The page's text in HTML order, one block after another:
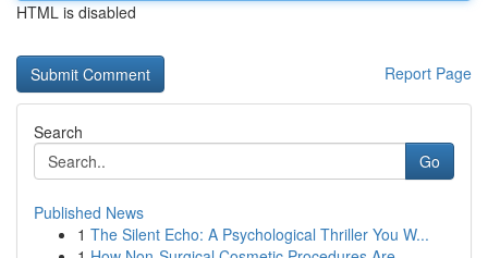
HTML is disabled
Report Page
Search
Go
Published News
1 The Silent Echo: A Psychological Thriller You W...